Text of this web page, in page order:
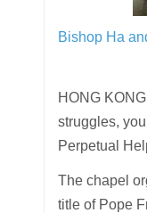
Bishop Ha
HONG
struggles,
Perpetual
The chapel
title of Pope